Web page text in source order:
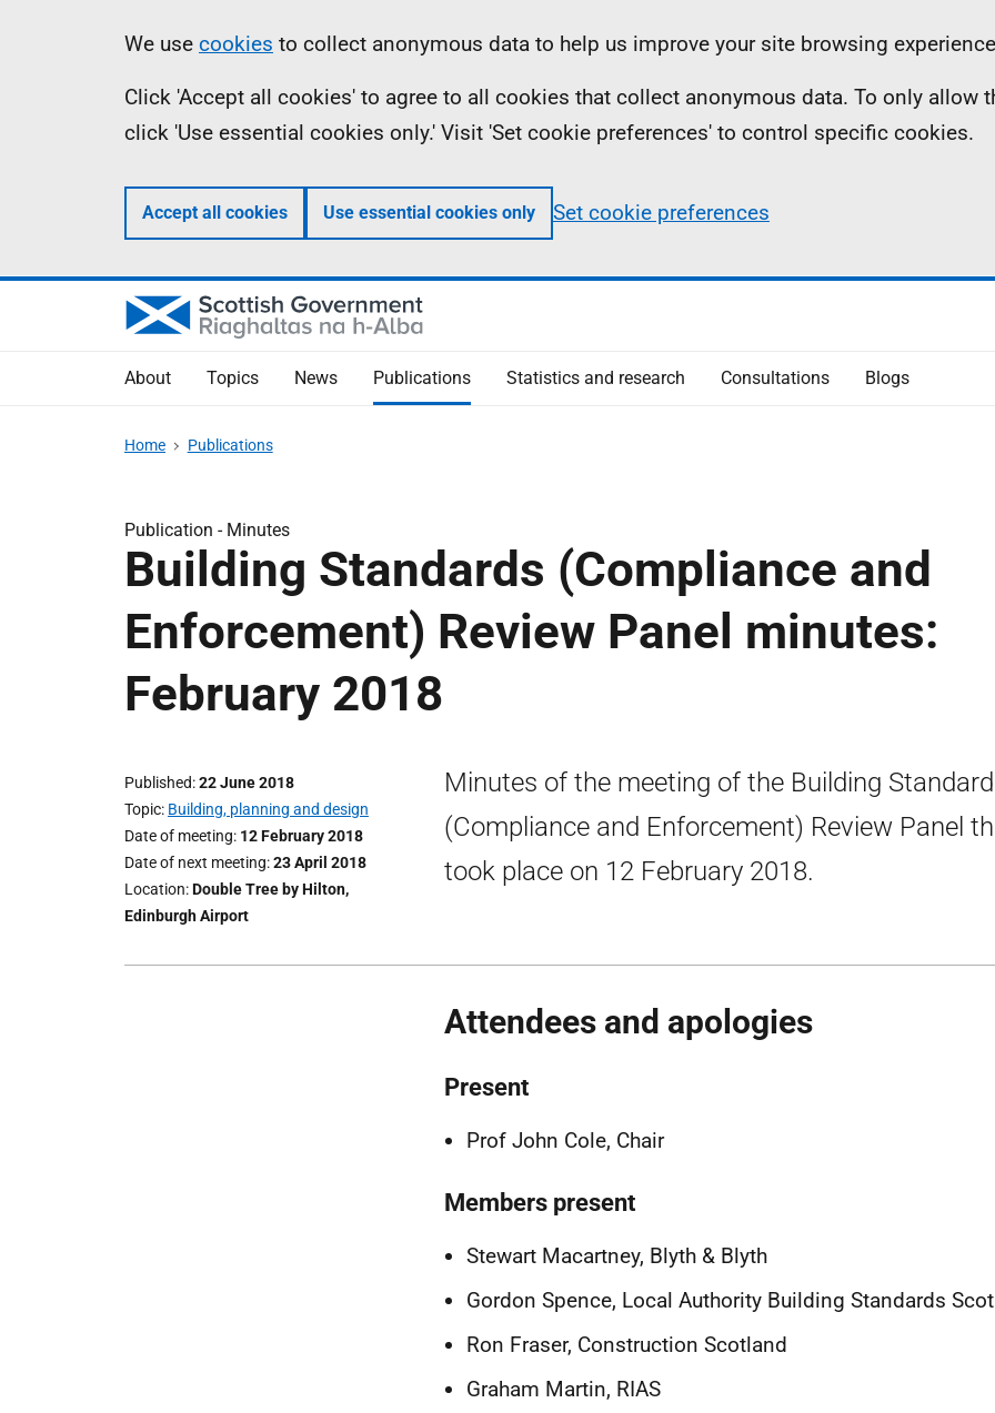
Information
We use cookies to collect anonymous data to help us improve your site browsing
Click 'Accept all cookies' to agree to all cookies that collect anonymous data. To only allow
click 'Use essential cookies only.' Visit 'Set cookie preferences' to control specific cookies.
Accept all cookies Use essential cookies only Set cookie preferences
About Topics News Publications Statistics and research Consultations Blogs
Home Publications
Publication - Minutes
Building Standards (Compliance and
Enforcement) Review Panel minutes:
February 2018
Published 22 June 2018
Topic Building, planning and design
Date of meeting 12 February 2018
Date of next meeting 23 April 2018
Location Double Tree by Hilton,
Edinburgh Airport
Minutes of the meeting of the Building
(Compliance and Enforcement) Review Panel
took place on 12 February 2018.
Attendees and apologies
Present
Prof John Cole, Chair
Members present
Stewart Macartney, Blyth & Blyth
Gordon Spence, Local Authority Building Standards
Ron Fraser, Construction Scotland
Graham Martin, RIAS